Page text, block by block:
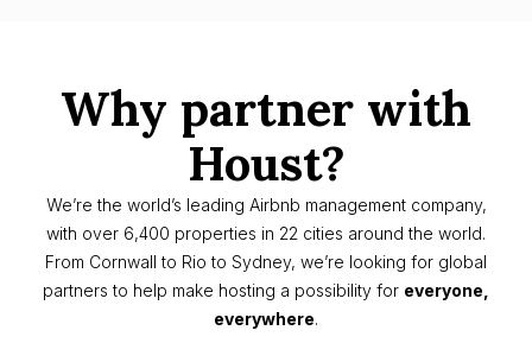
We’re the world’s leading Airbnb management company,
with over 6,400 properties in 22 cities around the world.
From Cornwall to Rio to Sydney, we’re looking for global
partners to help make hosting a possibility for everyone,
everywhere.
Why partner with
Houst?